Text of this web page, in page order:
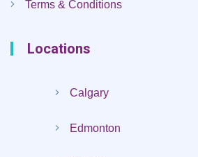
Terms & Conditions
Locations
Calgary
Edmonton